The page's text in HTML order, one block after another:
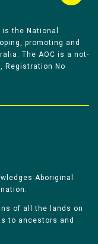
the National
promoting and
The AOC is a not-
Registration No
Aboriginal
of all the lands on
to ancestors and